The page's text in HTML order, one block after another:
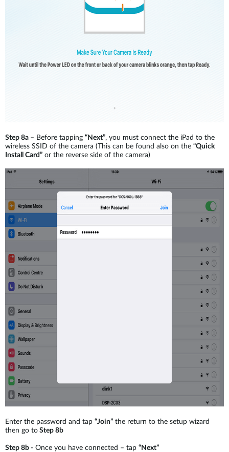
Step 8a – Before tapping “Next”, you must connect the iPad to the
wireless SSID of the camera (This can be found also on the “Quick
Install Card” or the reverse side of the camera)
Enter the password and tap “Join” the return to the setup wizard
then go to Step 8b
Step 8b - Once you have connected – tap “Next”